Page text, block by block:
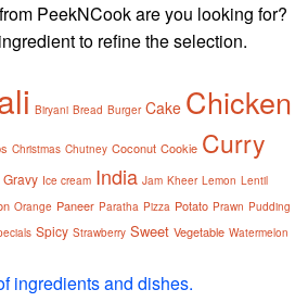
PeekNCook are you looking for?
to refine the selection.
Biryani Bread Burger Cake Chicken
Christmas Chutney Coconut Cookie Curry
Gravy Ice cream India Jam Kheer Lemon Lentil
Orange Paneer Paratha Pizza Potato Prawn Pudding
Spicy Strawberry Sweet Vegetable Watermelon
ingredients and dishes.